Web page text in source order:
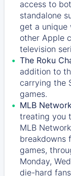
access to
standalone
get a unique
other Apple
television
The Roku
addition to
carrying the
games.
MLB
treating you
MLB Network
breakdowns
games,
Monday,
die-hard